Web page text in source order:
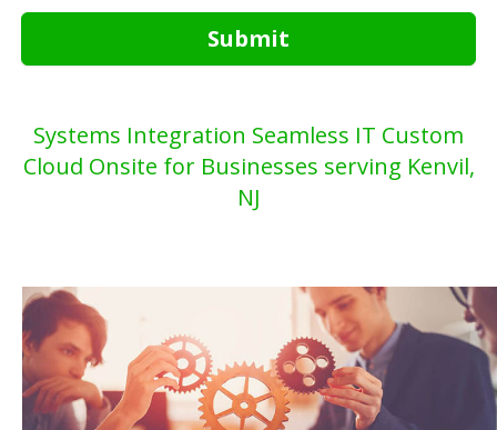
Submit
Systems Integration Seamless IT Custom
Cloud Onsite for Businesses serving Kenvil,
NJ